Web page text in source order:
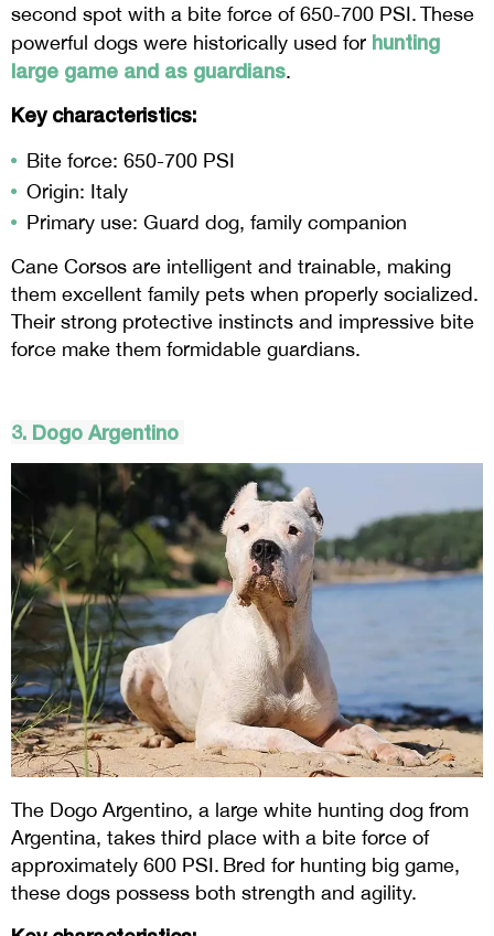
second spot with a bite force of 650-700 PSI. These
powerful dogs were historically used for hunting
large game and as guardians.
Key characteristics:
Bite force: 650-700 PSI
Origin: Italy
Primary use: Guard dog, family companion
Cane Corsos are intelligent and trainable, making
them excellent family pets when properly socialized.
Their strong protective instincts and impressive bite
force make them formidable guardians.
3. Dogo Argentino
The Dogo Argentino, a large white hunting dog from
Argentina, takes third place with a bite force of
approximately 600 PSI. Bred for hunting big game,
these dogs possess both strength and agility.